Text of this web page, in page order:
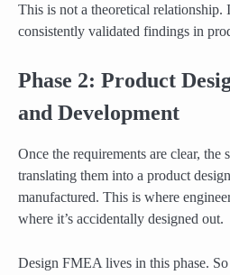
This is not a theoretical relationship.
consistently validated findings in
Phase 2: Product
and Development
Once the requirements are clear, the
translating them into a product
manufactured. This is where
where it’s accidentally designed out.
Design FMEA lives in this phase.